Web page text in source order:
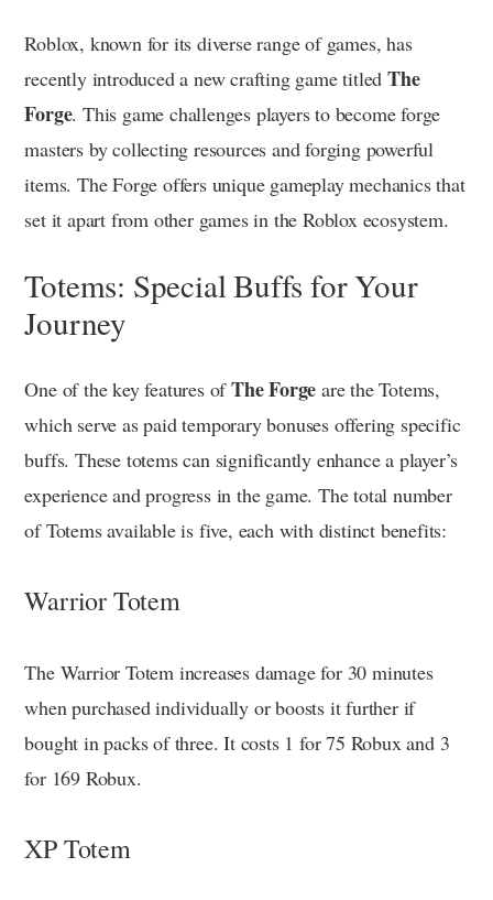
Roblox, known for its diverse range of games, has
recently introduced a new crafting game titled The
Forge. This game challenges players to become forge
masters by collecting resources and forging powerful
items. The Forge offers unique gameplay mechanics that
set it apart from other games in the Roblox ecosystem.
Totems: Special Buffs for Your
Journey
One of the key features ofThe Forge are the Totems,
which serve as paid temporary bonuses offering specific
buffs. These totems can significantly enhance a player’s
experience and progress in the game. The total number
of Totems available is five, each with distinct benefits:
Warrior Totem
The Warrior Totem increases damage for 30 minutes
when purchased individually or boosts it further if
bought in packs of three. It costs 1 for 75 Robux and 3
for 169 Robux.
XP Totem